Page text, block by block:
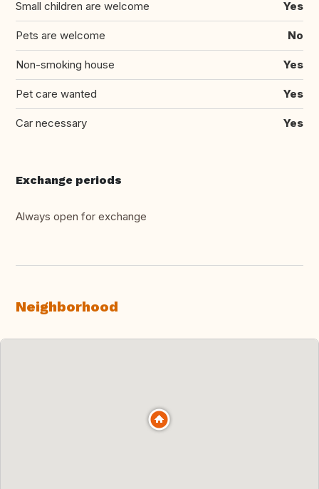
Small children are welcome Yes
Pets are welcome No
Non-smoking house Yes
Pet care wanted Yes
Car necessary Yes
Exchange periods
Always open for exchange
Neighborhood